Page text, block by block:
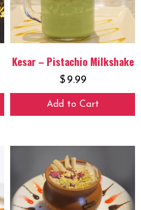
Kesar – Pistachio Milkshake
$ 9.99
Add to Cart